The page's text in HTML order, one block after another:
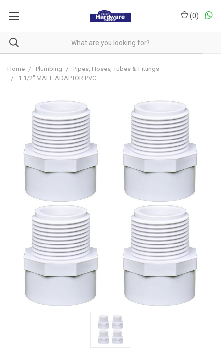
(0)
Home Plumbing
Pipes, Hoses, Tubes & Fittings
1 1/2" MALE ADAPTOR PVC